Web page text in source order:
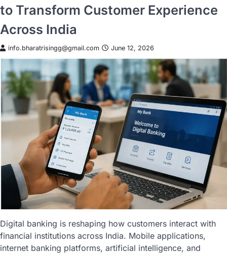
to Transform Customer Experience
Across India
info.bharatrisingg@gmail.com June 12, 2026
Digital banking is reshaping how customers interact with
financial institutions across India. Mobile applications,
internet banking platforms, artificial intelligence, and